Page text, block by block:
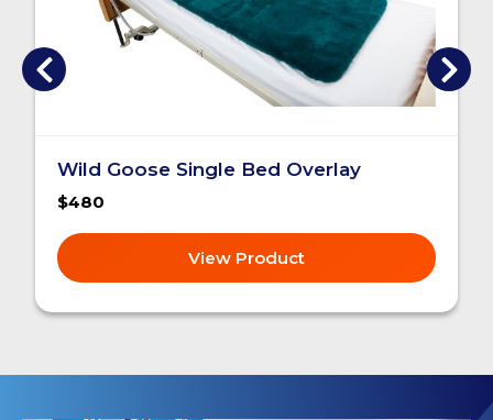
Wild Goose Single Bed Overlay
$480
View Product